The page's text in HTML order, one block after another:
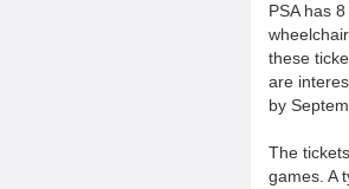
PSA has
these
are
by
The
games. A